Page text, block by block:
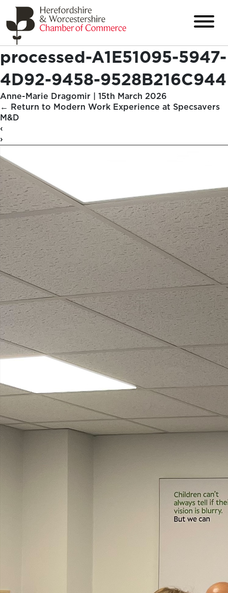
processed-A1E51095-5947-
4D92-9458-9528B216C944
Anne-Marie Dragomir | 15th March 2026
← Return to Modern Work Experience at Specsavers
M&D
‹
›